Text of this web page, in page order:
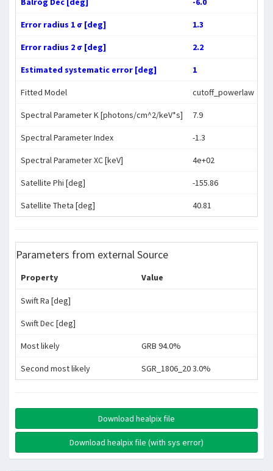
Error radius 1 σ [deg] 1.3
Error radius 2 σ [deg] 2.2
Estimated systematic error [deg] 1
Fitted Model cutoff_powerlaw
Spectral Parameter K [photons/cm^2/keV*s] 7.9
Spectral Parameter Index -1.3
Spectral Parameter XC [keV] 4e+02
Satellite Phi [deg] -155.86
Satellite Theta [deg] 40.81
Parameters from external Source
Property Value
Swift Ra [deg]
Swift Dec [deg]
Most likely GRB 94.0%
Second most likely SGR_1806_20 3.0%
Download healpix file
Download healpix file (with sys error)